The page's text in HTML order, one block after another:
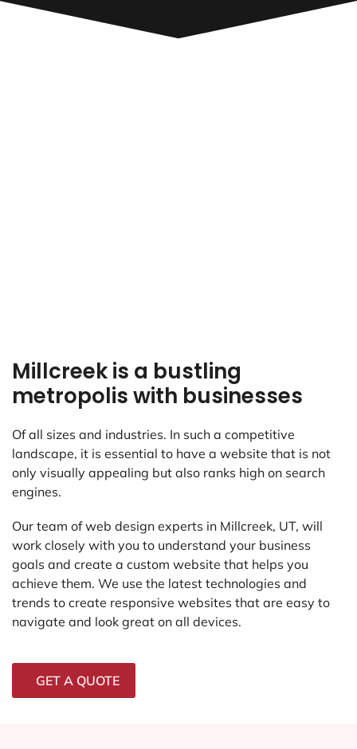
Millcreek is a bustling
metropolis with businesses
Of all sizes and industries. In such a competitive
landscape, it is essential to have a website that is not
only visually appealing but also ranks high on search
engines.
Our team of web design experts in Millcreek, UT, will
work closely with you to understand your business
goals and create a custom website that helps you
achieve them. We use the latest technologies and
trends to create responsive websites that are easy to
navigate and look great on all devices.
GET A QUOTE